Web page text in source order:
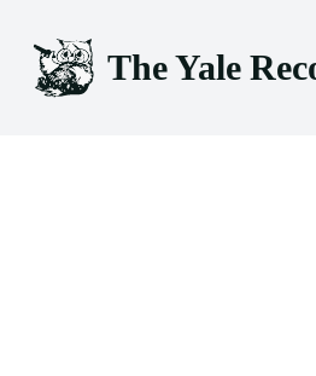
The Yale